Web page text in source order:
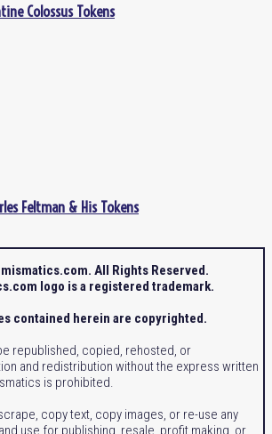
Colossus Tokens
Feltman & His Tokens
All Rights Reserved.
logo is a registered trademark.
contained herein are copyrighted.
republished, copied, rehosted, or
and redistribution without the express written
is prohibited.
copy text, copy images, or re-use any
use for publishing, resale, profit making, or